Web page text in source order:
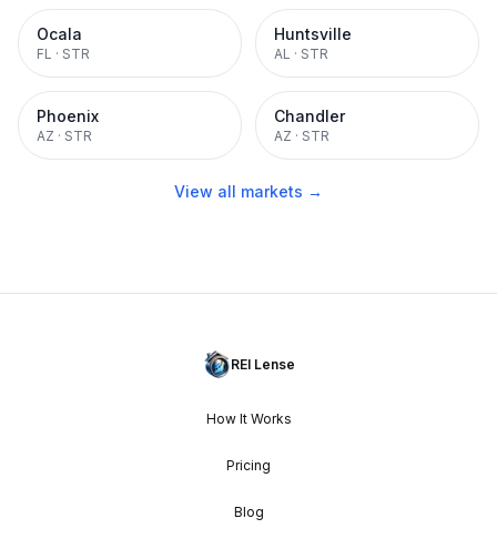
Ocala
FL · STR
Huntsville
AL · STR
Phoenix
AZ · STR
Chandler
AZ · STR
View all markets →
REI Lense
How It Works
Pricing
Blog